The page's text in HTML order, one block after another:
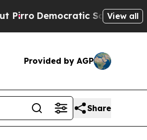
Socialists of AmericaView all
Provided by AGP
Share